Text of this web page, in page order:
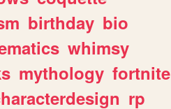
birthday bio
whimsy
mythology fortnite
rp